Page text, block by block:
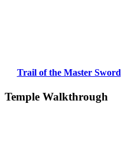
Trail of the Master Sword
Temple Walkthrough